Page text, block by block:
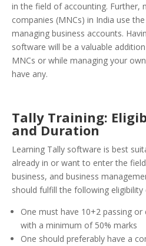
in the field of accounting. Further,
companies (MNCs) in India use
managing business accounts.
software will be a valuable
MNCs or while managing your
have any.
Tally Training:
and Duration
Learning Tally software is best
already in or want to enter the
business, and business
should fulfill the following eligibility
One must have 10+2 passing
with a minimum of 50% marks
One should preferably have a